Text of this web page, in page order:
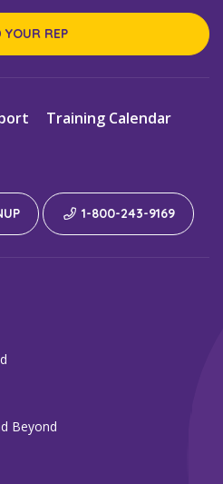
YOUR REP
Training Calendar
1-800-243-9169
Beyond